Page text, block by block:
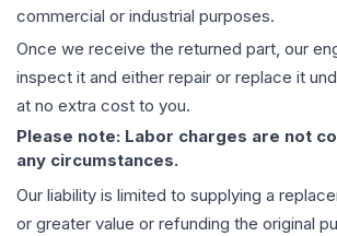
commercial or industrial purposes.
Once we receive the returned part, our
inspect it and either repair or replace it
at no extra cost to you.
Please note: Labor charges are not
any circumstances.
Our liability is limited to supplying a
or greater value or refunding the original